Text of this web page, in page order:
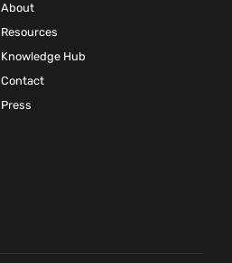
About
Resources
Knowledge Hub
Contact
Press